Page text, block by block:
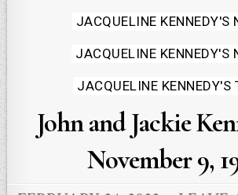
JACQUELINE KENNEDY'S
JACQUELINE KENNEDY'S
JACQUELINE KENNEDY'S
John and Jackie
November 9,